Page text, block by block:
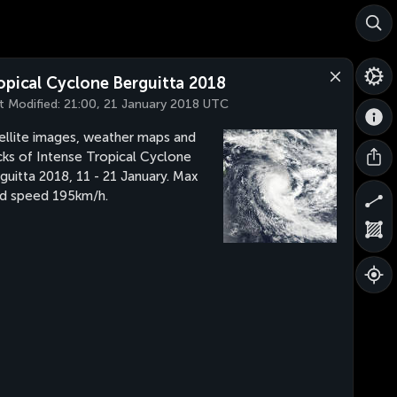
Cyclone Berguitta 2018
Modified: 21:00, 21 January 2018 UTC
images, weather maps and
of Intense Tropical Cyclone
2018, 11 - 21 January. Max
speed 195km/h.